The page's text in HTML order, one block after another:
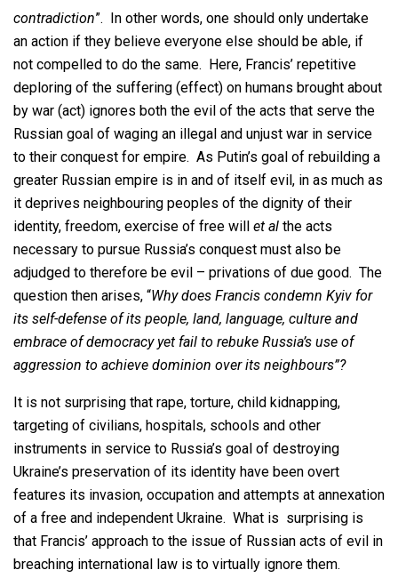
contradiction”. In other words, one should only undertake
an action if they believe everyone else should be able, if
not compelled to do the same. Here, Francis’ repetitive
deploring of the suffering (effect) on humans brought about
by war (act) ignores both the evil of the acts that serve the
Russian goal of waging an illegal and unjust war in service
to their conquest for empire. As Putin’s goal of rebuilding a
greater Russian empire is in and of itself evil, in as much as
it deprives neighbouring peoples of the dignity of their
identity, freedom, exercise of free will et al the acts
necessary to pursue Russia’s conquest must also be
adjudged to therefore be evil – privations of due good. The
question then arises, “Why does Francis condemn Kyiv for
its self-defense of its people, land, language, culture and
embrace of democracy yet fail to rebuke Russia’s use of
aggression to achieve dominion over its neighbours”?
It is not surprising that rape, torture, child kidnapping,
targeting of civilians, hospitals, schools and other
instruments in service to Russia’s goal of destroying
Ukraine’s preservation of its identity have been overt
features its invasion, occupation and attempts at annexation
of a free and independent Ukraine. What is surprising is
that Francis’ approach to the issue of Russian acts of evil in
breaching international law is to virtually ignore them.